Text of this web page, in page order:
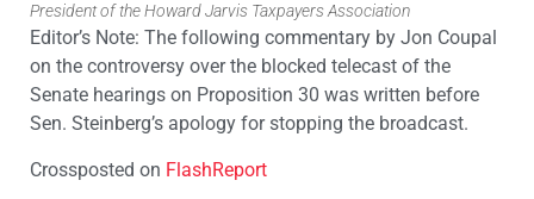
President of the Howard Jarvis Taxpayers Association
Editor’s Note: The following commentary by Jon Coupal
on the controversy over the blocked telecast of the
Senate hearings on Proposition 30 was written before
Sen. Steinberg’s apology for stopping the broadcast.
Crossposted on FlashReport